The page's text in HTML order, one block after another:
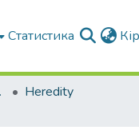
Статистика
Heredity